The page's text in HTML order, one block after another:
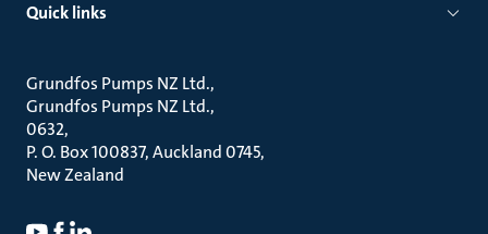
Quick links
Grundfos Pumps NZ Ltd.
Grundfos Pumps NZ Ltd.
0632
P. O. Box 100837, Auckland 0745
New Zealand